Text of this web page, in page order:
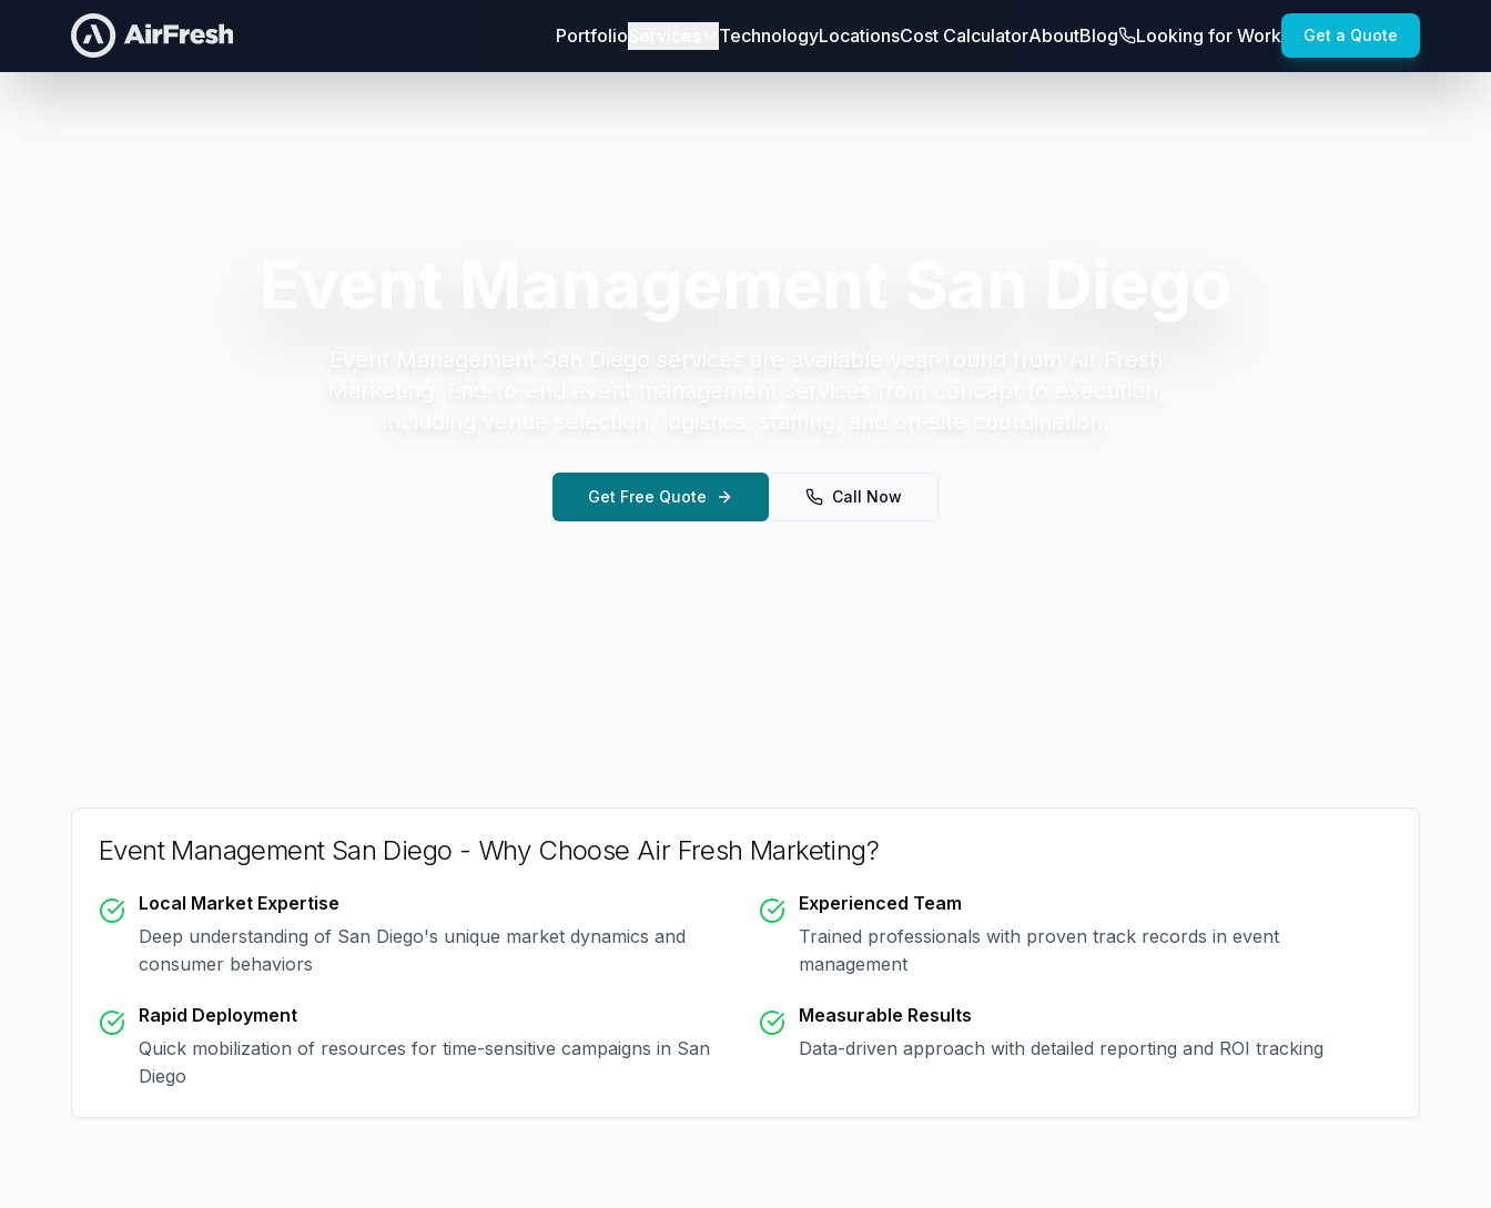
Portfolio TechnologyLocationsCost CalculatorAboutBlog Looking for Work Get a Quote
Get Free Quote Call Now
Event Management San Diego - Why Choose Air Fresh Marketing?
Local Market Expertise
Deep understanding of San Diego's unique market dynamics and
consumer behaviors
Experienced Team
Trained professionals with proven track records in event
management
Rapid Deployment
Quick mobilization of resources for time-sensitive campaigns in San
Diego
Measurable Results
Data-driven approach with detailed reporting and ROI tracking